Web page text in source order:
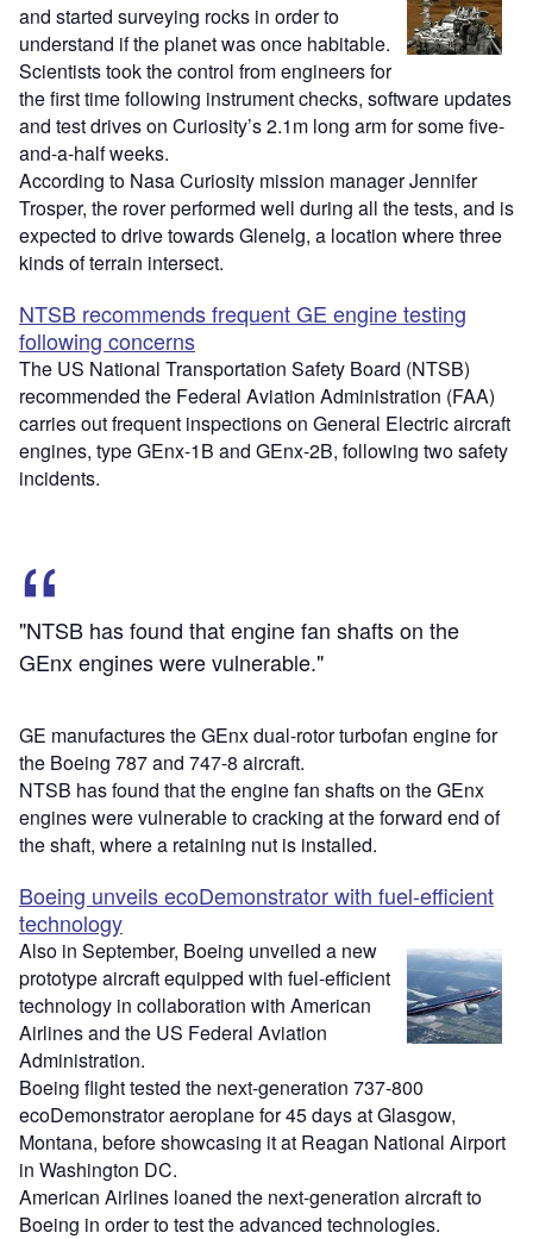
and started surveying rocks in order to
understand if the planet was once habitable.
Scientists took the control from engineers for
the first time following instrument checks, software updates
and test drives on Curiosity’s 2.1m long arm for some five-
and-a-half weeks.
According to Nasa Curiosity mission manager Jennifer
Trosper, the rover performed well during all the tests, and is
expected to drive towards Glenelg, a location where three
kinds of terrain intersect.
NTSB recommends frequent GE engine testing
following concerns
The US National Transportation Safety Board (NTSB)
recommended the Federal Aviation Administration (FAA)
carries out frequent inspections on General Electric aircraft
engines, type GEnx-1B and GEnx-2B, following two safety
incidents.
"NTSB has found that engine fan shafts on the
GEnx engines were vulnerable."
GE manufactures the GEnx dual-rotor turbofan engine for
the Boeing 787 and 747-8 aircraft.
NTSB has found that the engine fan shafts on the GEnx
engines were vulnerable to cracking at the forward end of
the shaft, where a retaining nut is installed.
Boeing unveils ecoDemonstrator with fuel-efficient
technology
Also in September, Boeing unveiled a new
prototype aircraft equipped with fuel-efficient
technology in collaboration with American
Airlines and the US Federal Aviation
Administration.
Boeing flight tested the next-generation 737-800
ecoDemonstrator aeroplane for 45 days at Glasgow,
Montana, before showcasing it at Reagan National Airport
in Washington DC.
American Airlines loaned the next-generation aircraft to
Boeing in order to test the advanced technologies.